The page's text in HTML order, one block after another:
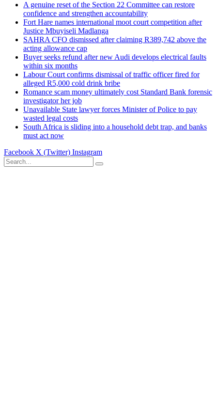
A genuine reset of the Section 22 Committee can restore
confidence and strengthen accountability
Fort Hare names international moot court competition after
Justice Mbuyiseli Madlanga
SAHRA CFO dismissed after claiming R389,742 above the
acting allowance cap
Buyer seeks refund after new Audi develops electrical faults
within six months
Labour Court confirms dismissal of traffic officer fired for
alleged R5,000 cold drink bribe
Romance scam money ultimately cost Standard Bank forensic
investigator her job
Unavailable State lawyer forces Minister of Police to pay
wasted legal costs
South Africa is sliding into a household debt trap, and banks
must act now
Facebook X (Twitter) Instagram